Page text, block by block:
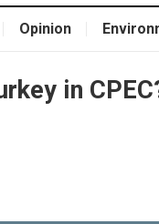
Opinion
in